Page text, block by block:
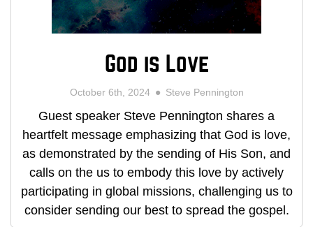
God is Love
October 6th, 2024 Steve Pennington
Guest speaker Steve Pennington shares a
heartfelt message emphasizing that God is love,
as demonstrated by the sending of His Son, and
calls on the us to embody this love by actively
participating in global missions, challenging us to
consider sending our best to spread the gospel.